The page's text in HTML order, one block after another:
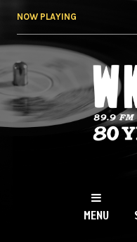
NOW PLAYING
NY
MENU